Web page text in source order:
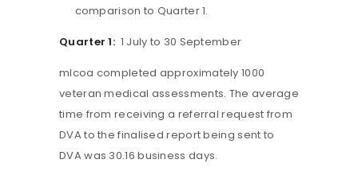
comparison to Quarter 1.
Quarter 1: 1 July to 30 September
mlcoa completed approximately 1000
veteran medical assessments. The average
time from receiving a referral request from
DVA to the finalised report being sent to
DVA was 30.16 business days.